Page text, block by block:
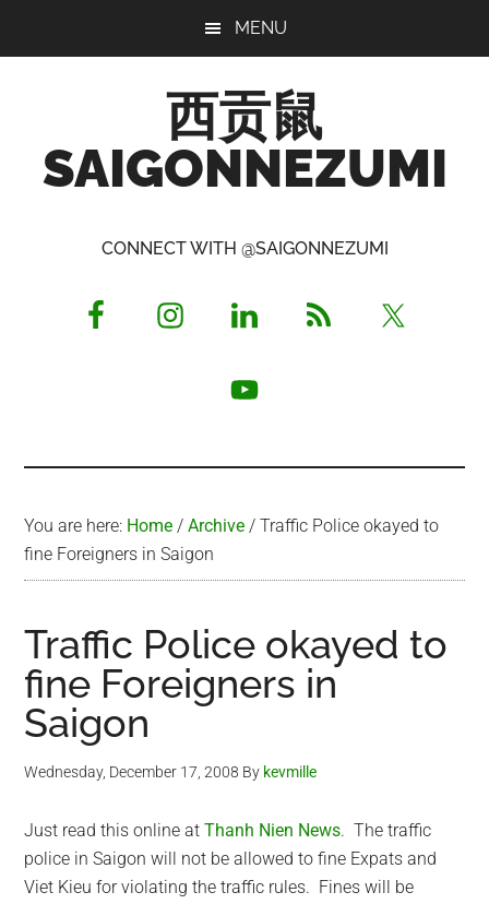
MENU
西贡鼠
SAIGONNEZUMI
Opinionated
CONNECT WITH @SAIGONNEZUMI
You are here: Home / Archive / Traffic Police okayed to
fine Foreigners in Saigon
Traffic Police okayed to
fine Foreigners in
Saigon
Wednesday, December 17, 2008 By kevmille
Just read this online atThanh Nien News. The traffic
police in Saigon will not be allowed to fine Expats and
Viet Kieu for violating the traffic rules. Fines will be